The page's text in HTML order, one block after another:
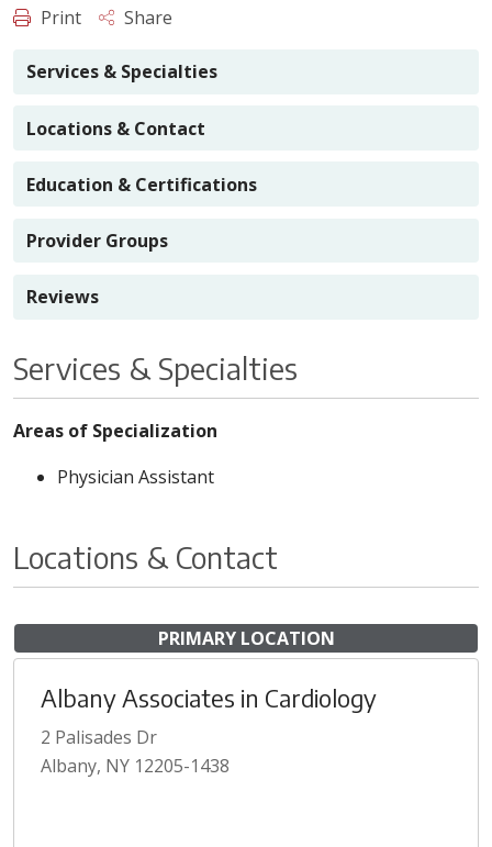
Print Share
Services & Specialties
Locations & Contact
Education & Certifications
Provider Groups
Reviews
Services & Specialties
Areas of Specialization
Physician Assistant
Locations & Contact
PRIMARY LOCATION
Albany Associates in Cardiology
2 Palisades Dr
Albany, NY 12205-1438